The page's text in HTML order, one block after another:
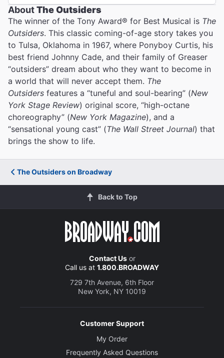
AboutThe Outsiders
The winner of the Tony Award® for Best Musical is The
Outsiders. This classic coming-of-age story takes you
to Tulsa, Oklahoma in 1967, where Ponyboy Curtis, his
best friend Johnny Cade, and their family of Greaser
“outsiders” dream about who they want to become in
a world that will never accept them. The
Outsiders features a “tuneful and soul-bearing” (New
York Stage Review) original score, “high-octane
choreography” (New York Magazine), and a
“sensational young cast” (The Wall Street Journal) that
brings the show to life.
The Outsiders on Broadway
Back to Top
Contact Usor
Call us at 1.800.BROADWAY
729 7th Avenue, 6th Floor
New York, NY 10019
Customer Support
My Order
Frequently Asked Questions